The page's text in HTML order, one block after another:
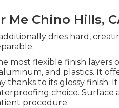
Me Chino Hills,
dries hard,
most flexible finish layers
and plastics. It
thanks to its glossy finish.
choice. Surface
procedure.